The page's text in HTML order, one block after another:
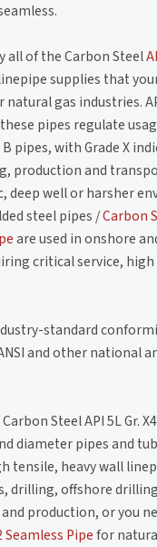
all of the Carbon Steel
supplies that
gas industries.
pipes regulate
B pipes, with Grade X
production and
deep well or harsher
steel pipes /Carbon
are used in onshore
critical service,
standard
ANSI and other national
Steel API 5L Gr.
diameter pipes and
tensile, heavy wall
drilling, offshore
production, or you
Seamless Pipefor